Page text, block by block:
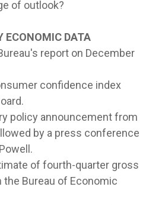
of outlook?
ECONOMIC DATA
report on December
confidence index
policy announcement from
by a press conference
of fourth-quarter gross
Bureau of Economic